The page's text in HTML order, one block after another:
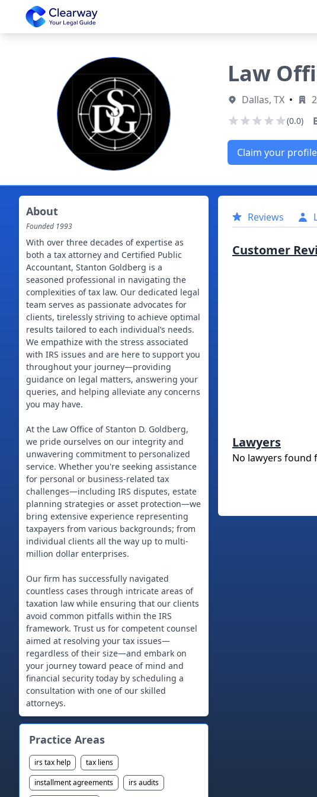
Clearway
Law
Dallas, TX •
(0.0)
Claim your profile
About
Founded 1993
With over three decades of expertise as
both a tax attorney and Certified Public
Accountant, Stanton Goldberg is a
seasoned professional in navigating the
complexities of tax law. Our dedicated legal
team serves as passionate advocates for
clients, tirelessly striving to achieve optimal
results tailored to each individual’s needs.
We empathize with the stress associated
with IRS issues and are here to support you
throughout your journey—providing
guidance on legal matters, answering your
queries, and helping alleviate any concerns
you may have.
At the Law Office of Stanton D. Goldberg,
we pride ourselves on our integrity and
unwavering commitment to personalized
service. Whether you're seeking assistance
for personal or business-related tax
challenges—including IRS disputes, estate
planning strategies or asset protection—we
bring extensive experience representing
taxpayers from various backgrounds; from
individual clients all the way up to multi-
million dollar enterprises.
Our firm has successfully navigated
countless cases through intricate areas of
taxation law while ensuring that our clients
avoid common pitfalls within the IRS
framework. Trust us for competent counsel
aimed at resolving your tax issues—
regardless of their size—and embark on
your journey toward peace of mind and
financial security today by scheduling a
consultation with one of our skilled
Practice Areas
irs tax help
tax liens
installment agreements
irs audits
Reviews
Customer
Lawyers
No lawyers found